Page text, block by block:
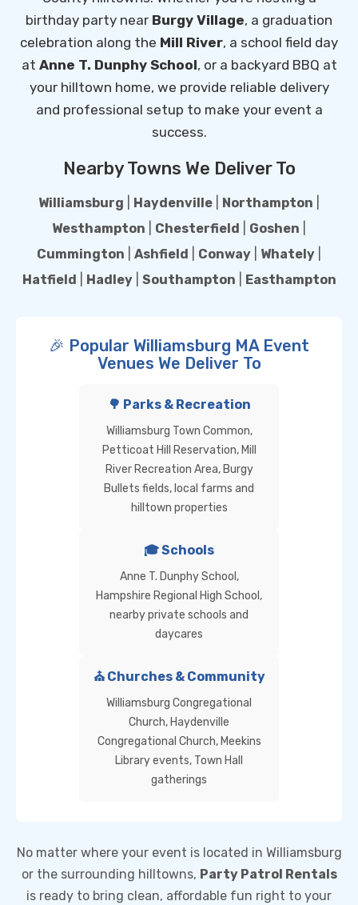
birthday party near Burgy Village, a graduation
celebration along the Mill River, a school field day
at Anne T. Dunphy School, or a backyard BBQ at
your hilltown home, we provide reliable delivery
and professional setup to make your event a
success.
Nearby Towns We Deliver To
Williamsburg Haydenville Northampton
Westhampton
Chesterfield Goshen
Cummington
Ashfield Conway Whately
Hatfield
Hadley| Southampton Easthampton
🎉 Popular Williamsburg MA Event
Venues We Deliver To
🌳 Parks & Recreation
Williamsburg Town Common,
Petticoat Hill Reservation, Mill
River Recreation Area, Burgy
Bullets fields, local farms and
hilltown properties
🎓 Schools
Anne T. Dunphy School,
Hampshire Regional High School,
nearby private schools and
daycares
⛪ Churches & Community
Williamsburg Congregational
Church, Haydenville
Congregational Church, Meekins
Library events, Town Hall
gatherings
No matter where your event is located in Williamsburg
or the surrounding hilltowns, Party Patrol Rentals
is ready to bring clean, affordable fun right to your